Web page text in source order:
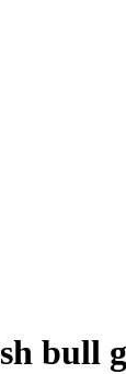
bull